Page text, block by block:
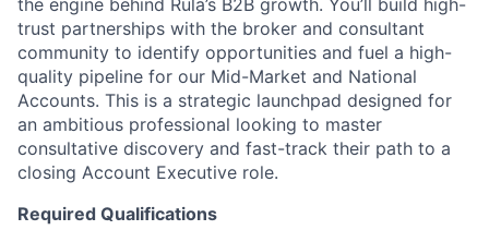
the engine behind Rula’s B2B growth. You’ll build high-
trust partnerships with the broker and consultant
community to identify opportunities and fuel a high-
quality pipeline for our Mid-Market and National
Accounts. This is a strategic launchpad designed for
an ambitious professional looking to master
consultative discovery and fast-track their path to a
closing Account Executive role.
Required Qualifications